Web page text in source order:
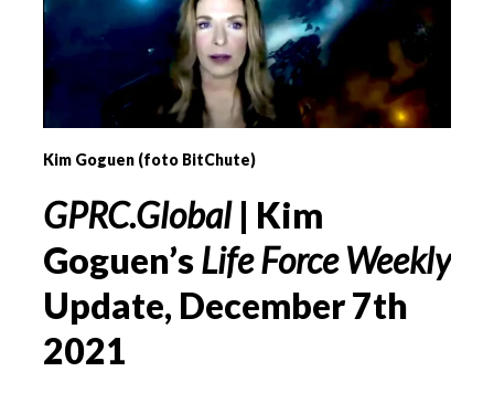
Kim Goguen (foto BitChute)
GPRC.Global| Kim
Goguen’sLife Force Weekly
Update, December 7th
2021